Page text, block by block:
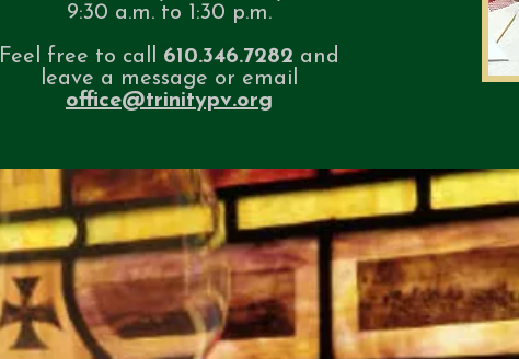
9:30 a.m. to 1:30 p.m.
Feel free to call 610.346.7282 and
leave a message or email
office@trinitypv.org